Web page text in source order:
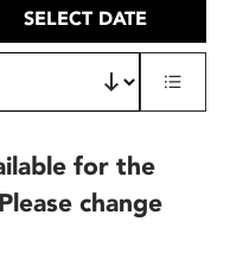
SELECT DATE
for the
change